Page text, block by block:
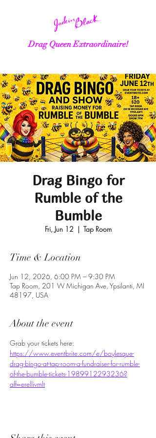
Drag Queen Extraordinaire!
Drag Bingo for
Rumble of the
Bumble
Fri, Jun 12
  |
Tap Room
Time & Location
Jun 12, 2026, 6:00 PM – 9:30 PM
Tap Room, 201 W Michigan Ave, Ypsilanti, MI
48197, USA
About the event
Grab your tickets here:
https://www.eventbrite.com/e/boylesque-
drag-bingo-at-tap-room-a-fundraiser-for-rumble-
of-the-bumble-tickets-1989912293236?
aff=erellivmlt